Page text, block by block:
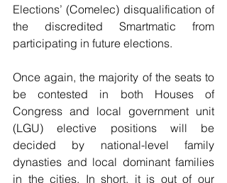
Elections’ (Comelec) disqualification of
the discredited Smartmatic from
participating in future elections.
Once again, the majority of the seats to
be contested in both Houses of
Congress and local government unit
(LGU) elective positions will be
decided by national-level family
dynasties and local dominant families
in the cities. In short, it is out of our